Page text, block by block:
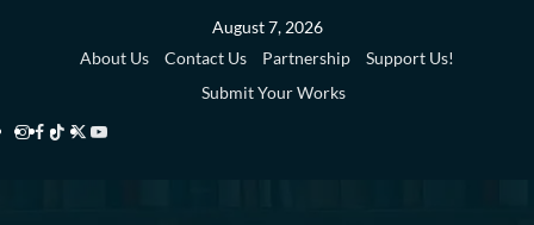
August 7, 2026
About Us
Contact Us Partnership
Support Us!
Submit Your Works
Instagram
Facebook
TikTok
TwitterYouTube